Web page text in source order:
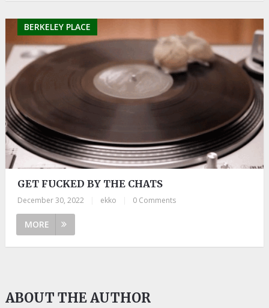
BERKELEY PLACE
GET FUCKED BY THE CHATS
December 30, 2022 ekko 0 Comments
MORE
ABOUT THE AUTHOR